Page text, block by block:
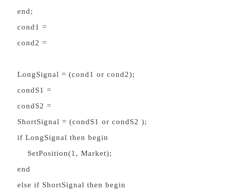
end;
cond1 =
cond2 =
LongSignal = (cond1 or cond2);
condS1 =
condS2 =
ShortSignal = (condS1 or condS2 );
if LongSignal then begin
SetPosition(1, Market);
end
else if ShortSignal then begin